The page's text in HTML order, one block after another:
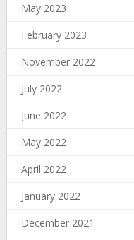
May 2023
February 2023
November 2022
July 2022
June 2022
May 2022
April 2022
January 2022
December 2021